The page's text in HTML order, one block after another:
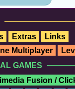
Extras
Links
Multiplayer
GAMES
Fusion /